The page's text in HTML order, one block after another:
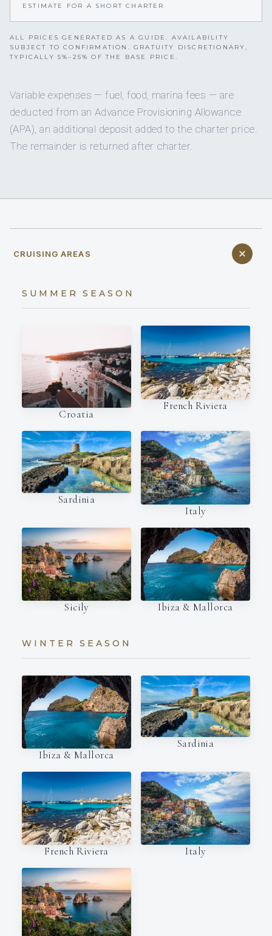
ESTIMATE FOR A SHORT CHARTER
ALL PRICES GENERATED AS A GUIDE. AVAILABILITY
SUBJECT TO CONFIRMATION. GRATUITY DISCRETIONARY,
TYPICALLY 5%–25% OF THE BASE PRICE.
Variable expenses — fuel, food, marina fees — are
deducted from an Advance Provisioning Allowance
(APA), an additional deposit added to the charter price.
The remainder is returned after charter.
CRUISING AREAS
SUMMER SEASON
Croatia
French Riviera
Sardinia
Italy
Sicily Ibiza & Mallorca
WINTER SEASON
Ibiza & Mallorca
Sardinia
French Riviera Italy